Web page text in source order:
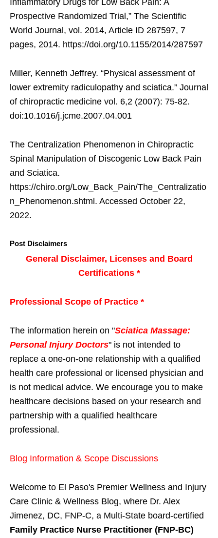
Inflammatory Drugs for Low Back Pain: A
Prospective Randomized Trial,” The Scientific
World Journal, vol. 2014, Article ID 287597, 7
pages, 2014. https://doi.org/10.1155/2014/287597
Miller, Kenneth Jeffrey. “Physical assessment of
lower extremity radiculopathy and sciatica.” Journal
of chiropractic medicine vol. 6,2 (2007): 75-82.
doi:10.1016/j.jcme.2007.04.001
The Centralization Phenomenon in Chiropractic
Spinal Manipulation of Discogenic Low Back Pain
and Sciatica.
https://chiro.org/Low_Back_Pain/The_Centralizatio
n_Phenomenon.shtml. Accessed October 22,
2022.
Post Disclaimers
General Disclaimer, Licenses and Board
Certifications *
Professional Scope of Practice *
The information herein on "Sciatica Massage:
Personal Injury Doctors" is not intended to
replace a one-on-one relationship with a qualified
health care professional or licensed physician and
is not medical advice. We encourage you to make
healthcare decisions based on your research and
partnership with a qualified healthcare
professional.
Blog Information & Scope Discussions
Welcome to El Paso's Premier Wellness and Injury
Care Clinic & Wellness Blog, where Dr. Alex
Jimenez, DC, FNP-C, a Multi-State board-certified
Family Practice Nurse Practitioner (FNP-BC)